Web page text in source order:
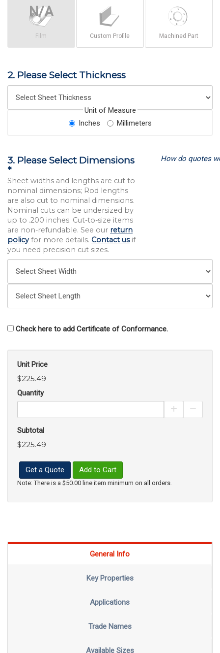
Film Custom Profile Machined Part
2. Please Select Thickness
Unit of Measure
Inches
Millimeters
3. Please Select Dimensions
*
Sheet widths and lengths are cut to
nominal dimensions; Rod lengths
are also cut to nominal dimensions.
Nominal cuts can be undersized by
up to .200 inches. Cut-to-size items
are non-refundable. See our return
policyfor more details. Contact usif
you need precision cut sizes.
How do quotes
Check here to add Certificate of Conformance.
Unit Price
$225.49
Quantity
Increase
Subtotal
$225.49
Get a Quote Add to Cart
Note: There is a $50.00 line item minimum on all orders.
General Info
Key Properties
Applications
Trade Names
Available Sizes